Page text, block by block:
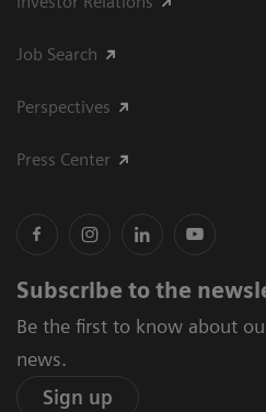
Job Search
Perspectives
Press Center
Subscribe to the
Be the first to know about
news.
Sign up